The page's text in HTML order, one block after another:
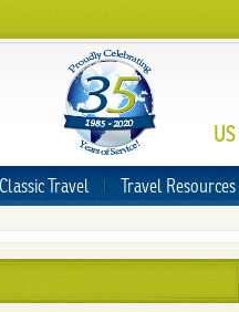
US
Classic Travel Travel Resources